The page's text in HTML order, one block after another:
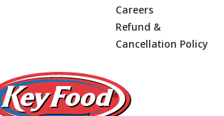
Footer
Careers
Refund &
Cancellation Policy